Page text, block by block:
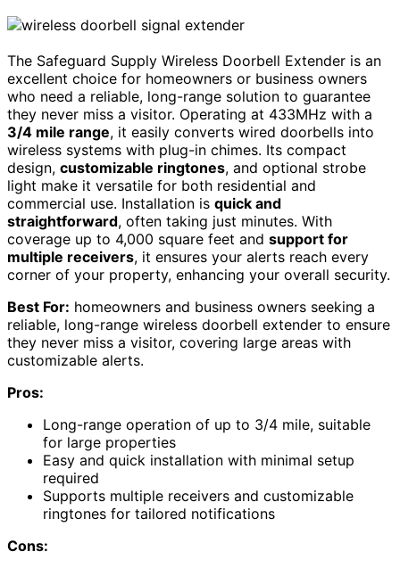
The Safeguard Supply Wireless Doorbell Extender is an
excellent choice for homeowners or business owners
who need a reliable, long-range solution to guarantee
they never miss a visitor. Operating at 433MHz with a
3/4 mile range, it easily converts wired doorbells into
wireless systems with plug-in chimes. Its compact
design, customizable ringtones, and optional strobe
light make it versatile for both residential and
commercial use. Installation is quick and
straightforward, often taking just minutes. With
coverage up to 4,000 square feet and support for
multiple receivers, it ensures your alerts reach every
corner of your property, enhancing your overall security.
Best For: homeowners and business owners seeking a
reliable, long-range wireless doorbell extender to ensure
they never miss a visitor, covering large areas with
customizable alerts.
Pros:
Long-range operation of up to 3/4 mile, suitable
for large properties
Easy and quick installation with minimal setup
required
Supports multiple receivers and customizable
ringtones for tailored notifications
Cons: